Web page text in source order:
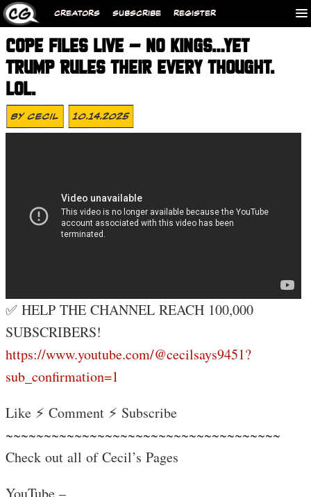
CREATORS SUBSCRIBE REGISTER
COPE FILES LIVE – NO KINGS…YET
TRUMP RULES THEIR EVERY THOUGHT.
LOL.
ByCecil 10.14.2025
✅ HELP THE CHANNEL REACH 100,000
SUBSCRIBERS!
https://www.youtube.com/@cecilsays9451?
sub_confirmation=1
Like ⚡ Comment ⚡ Subscribe
~~~~~~~~~~~~~~~~~~~~~~~~~~~~~~~~~~~~
Check out all of Cecil’s Pages